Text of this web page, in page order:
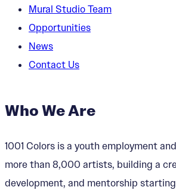
Mural Studio Team
Opportunities
News
Contact Us
Who We Are
1001 Colors is a youth employment
more than 8,000 artists, building a
development, and mentorship